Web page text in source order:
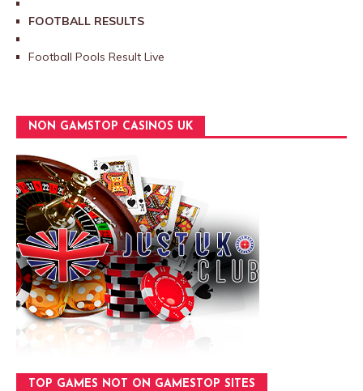
FOOTBALL RESULTS
Football Pools Result Live
NON GAMSTOP CASINOS UK
TOP GAMES NOT ON GAMESTOP SITES